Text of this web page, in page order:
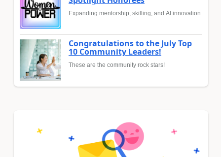
Expanding mentorship, skilling, and AI innovation
Congratulations to the July Top
10 Community Leaders!
These are the community rock stars!